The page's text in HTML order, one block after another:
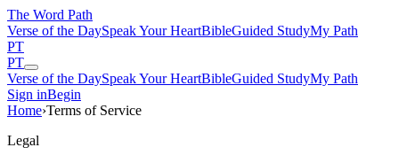
The Word Path
Verse of the DaySpeak Your HeartBibleGuided StudyMy Path
PT
PT
Verse of the DaySpeak Your HeartBibleGuided StudyMy Path
Sign inBegin
Home›Terms of Service
Legal